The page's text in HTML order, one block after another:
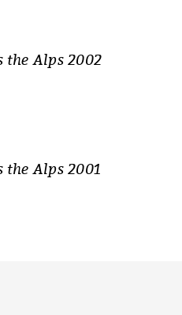
the Alps 2002
the Alps 2001